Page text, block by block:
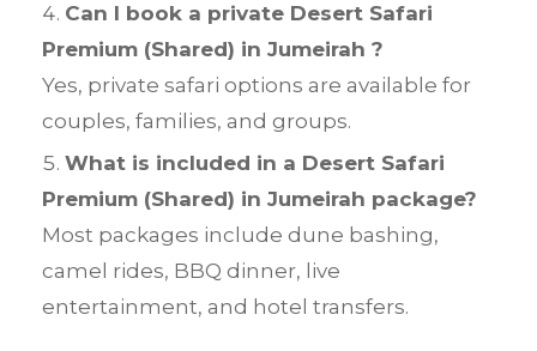
Can I book a private Desert Safari
Premium (Shared) in Jumeirah ?
Yes, private safari options are available for
couples, families, and groups.
What is included in a Desert Safari
Premium (Shared) in Jumeirah package?
Most packages include dune bashing,
camel rides, BBQ dinner, live
entertainment, and hotel transfers.